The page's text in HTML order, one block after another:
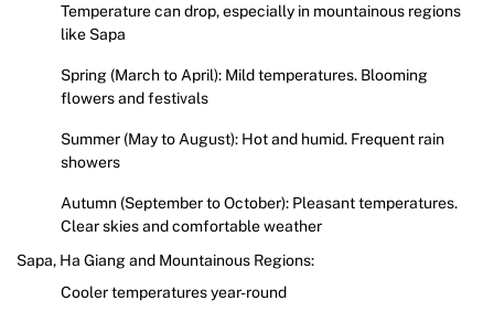
Temperature can drop, especially in mountainous regions
like Sapa
Spring (March to April): Mild temperatures. Blooming
flowers and festivals
Summer (May to August): Hot and humid. Frequent rain
showers
Autumn (September to October): Pleasant temperatures.
Clear skies and comfortable weather
Sapa, Ha Giang and Mountainous Regions:
Cooler temperatures year-round